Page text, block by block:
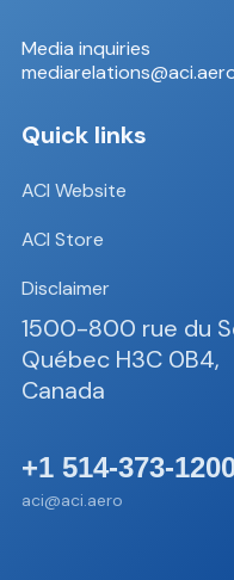
Media inquiries
Quick links
ACI Website
ACI Store
Disclaimer
1500-800 rue du
Québec H3C 0B4,
Canada
+1 514-373-
aci@aci.aero